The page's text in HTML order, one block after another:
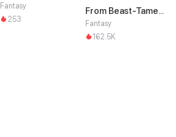
Fantasy
253
From Beast-Tamer to Beast-Girl Conqueror
Fantasy
162.5K